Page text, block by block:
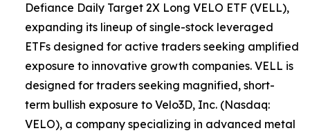
Defiance Daily Target 2X Long VELO ETF (VELL),
expanding its lineup of single-stock leveraged
ETFs designed for active traders seeking amplified
exposure to innovative growth companies. VELL is
designed for traders seeking magnified, short-
term bullish exposure to Velo3D, Inc. (Nasdaq:
VELO), a company specializing in advanced metal